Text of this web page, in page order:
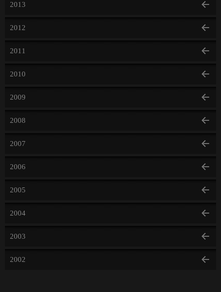
2013
2012
2011
2010
2009
2008
2007
2006
2005
2004
2003
2002